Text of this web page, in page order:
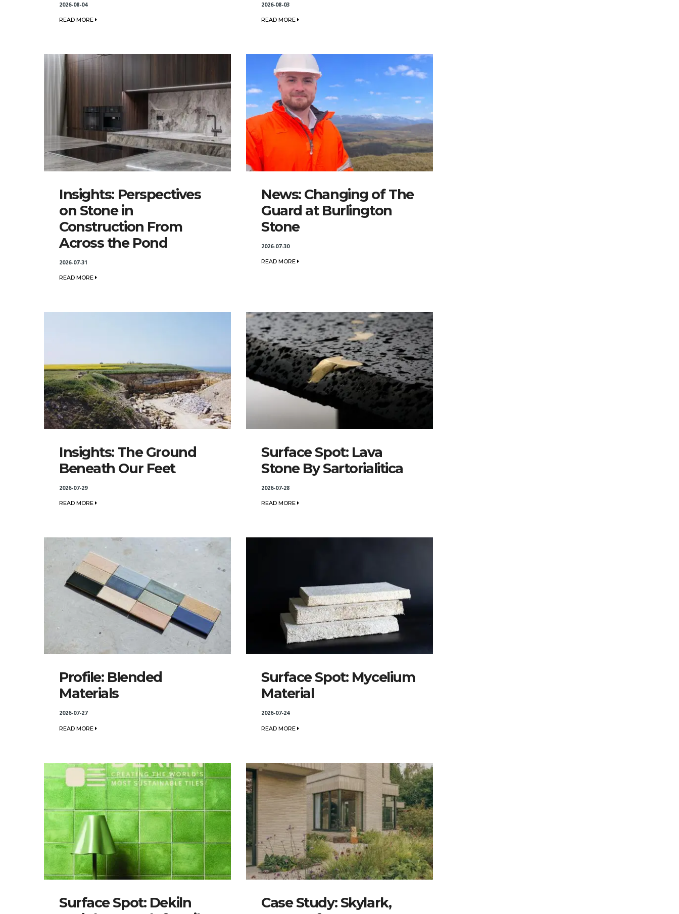
2026-08-04
READ MORE
2026-08-03
READ MORE
Insights: Perspectives
on Stone in
Construction From
Across the Pond
2026-07-31
READ MORE
News: Changing of The
Guard at Burlington
Stone
2026-07-30
READ MORE
Insights: The Ground
Beneath Our Feet
2026-07-29
READ MORE
Surface Spot: Lava
Stone By Sartorialitica
2026-07-28
READ MORE
Profile: Blended
Materials
2026-07-27
READ MORE
Surface Spot: Mycelium
Material
2026-07-24
READ MORE
Surface Spot: Dekiln
Case Study: Skylark,